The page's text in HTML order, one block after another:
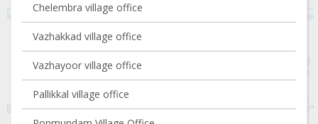
Chelembra village office
Vazhakkad village office
Vazhayoor village office
Pallikkal village office